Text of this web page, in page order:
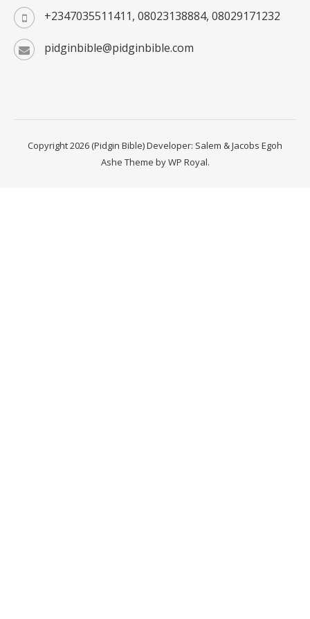
+2347035511411, 08023138884, 08029171232
pidginbible@pidginbible.com
Copyright 2026 (Pidgin Bible) Developer: Salem & Jacobs Egoh
Ashe Theme byWP Royal.